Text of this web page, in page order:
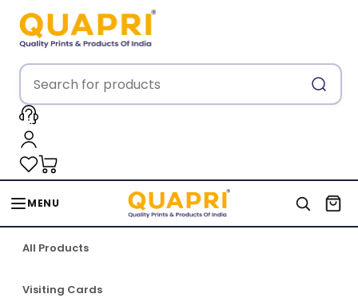
MENU
All Products
Visiting Cards